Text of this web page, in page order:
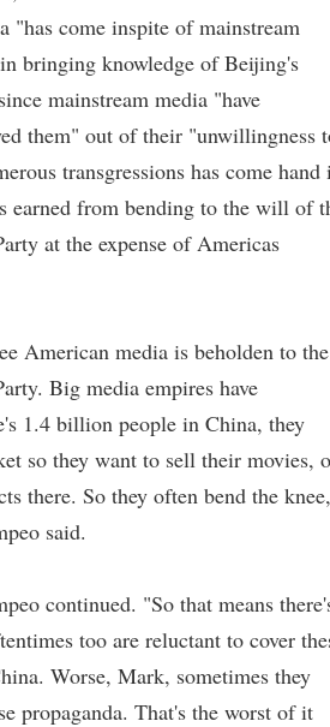
"has come inspite of mainstream
bringing knowledge of Beijing's
mainstream media "have
them" out of their "unwillingness
transgressions has come hand
earned from bending to the will of
at the expense of Americas
American media is beholden to the
Big media empires have
1.4 billion people in China, they
so they want to sell their movies,
there. So they often bend the knee,
said.
continued. "So that means
too are reluctant to cover
Worse, Mark, sometimes they
propaganda. That's the worst of it